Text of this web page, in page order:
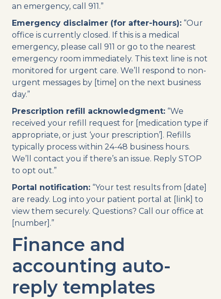
an emergency, call 911.”
Emergency disclaimer (for after-hours): “Our
office is currently closed. If this is a medical
emergency, please call 911 or go to the nearest
emergency room immediately. This text line is not
monitored for urgent care. We’ll respond to non-
urgent messages by [time] on the next business
day.”
Prescription refill acknowledgment: “We
received your refill request for [medication type if
appropriate, or just ‘your prescription’]. Refills
typically process within 24-48 business hours.
We’ll contact you if there’s an issue. Reply STOP
to opt out.”
Portal notification: “Your test results from [date]
are ready. Log into your patient portal at [link] to
view them securely. Questions? Call our office at
[number].”
Finance and
accounting auto-
reply templates